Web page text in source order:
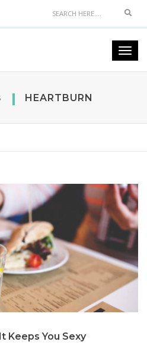
HEARTBURN
Keeps You Sexy